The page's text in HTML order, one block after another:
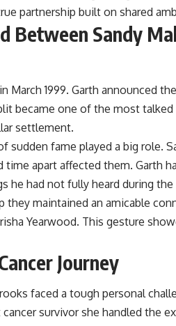
partnership built on shared
Between Sandy
March 1999. Garth announced
became one of the most
settlement.
sudden fame played a big role.
apart affected them. Garth
he had not fully heard during the
maintained an amicable
Yearwood. This gesture
Journey
faced a tough personal
survivor she handled the